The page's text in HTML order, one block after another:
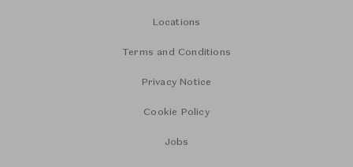
Locations
Terms and Conditions
Privacy Notice
Cookie Policy
Jobs